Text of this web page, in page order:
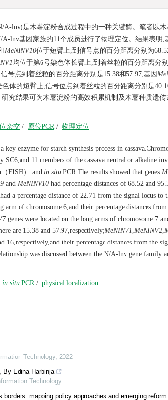
A-lnv)是木薯淀粉合成过程中的一种关键酶。笔者以
lnv基因家族的11个成员进行了物理定位。结果表明,
MeNINV10位于短臂上,到信号点的百分距离分别为
均位于第6号染色体长臂上,到着丝粒的百分距离分
号点到着丝粒的百分距离分别是15.38和57.97;基因
体的短臂上,信号位点到着丝粒的百分距离分别是
究结果可为木薯淀粉的高效积累机制及木薯种质遗
杂交 / 原位PCR/ 物理定位
enzyme for starch synthesis process in
SC6,and 11 members of the cassava neutral or alkaline
FISH） and in situ PCR.The results showed that genes
and MeNINV10 had percentage distances of 68.52 and
had a percentage distance of 22.71 from the signal locus to
arm of chromosome 6,and their percentage distances
genes were located on the long arms of chromosome 7
are 15.38 and 57.97,respectively;MeNINV1,MeNINV2,
16,respectively,and their percentage distances from the
was discussed between the N/A-lnv gene family
in situ PCR/ physical localization
Technology, 2022
By Edina Harbinja
Technology
mapping policy approaches and emerging